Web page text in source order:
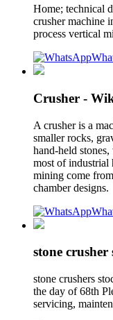
Home; technical
crusher machine
process vertical
Crusher -
A crusher is a
smaller rocks,
hand-held
most of industrial
mining come
chamber designs.
stone crusher
stone crushers
the day of 68th
servicing,